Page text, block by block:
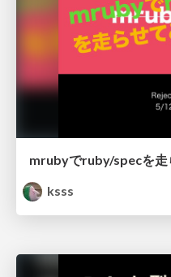
mrubyでruby/specを
ksss